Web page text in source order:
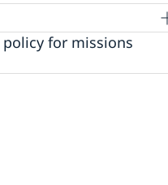
procured from Challenge
for missions